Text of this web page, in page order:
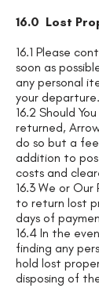
16.0 Lost
16.1 Please
soon as
any personal
your departure.
16.2 Should
returned,
do so but a
addition to
costs and
16.3 We or
to return lost
days of
16.4 In the
finding any
hold lost
disposing of